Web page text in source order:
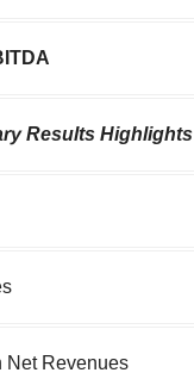
Results Highlights
Net Revenues